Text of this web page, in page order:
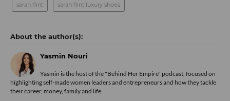
sarah flint sarah flint luxury shoes
Yasmin Nouri
Yasmin is the host of the "Behind Her Empire" podcast, focused on
highlighting self-made women leaders and entrepreneurs and how they tackle
their career, money, family and life.